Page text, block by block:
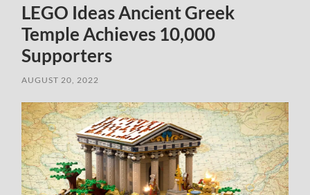
LEGO Ideas Ancient Greek
Temple Achieves 10,000
Supporters
AUGUST 20, 2022